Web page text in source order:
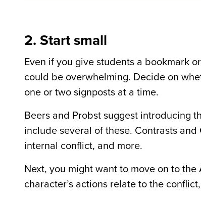
2. Start small
Even if you give students a bookmark
could be overwhelming. Decide on
one or two signposts at a time.
Beers and Probst suggest introducing
include several of these. Contrasts
internal conflict, and more.
Next, you might want to move on to
character’s actions relate to the